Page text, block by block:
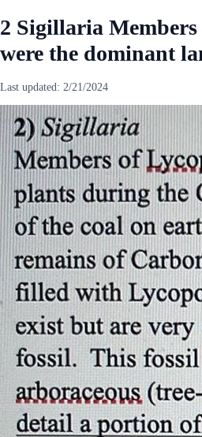
2 Sigillaria
were the dominant
Last updated: 2/21/2024